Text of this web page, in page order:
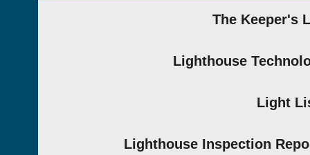
The Keeper's
Lighthouse
Light
Lighthouse Inspection